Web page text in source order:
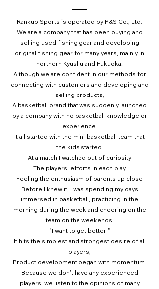
Rankup Sports is operated by P&S Co., Ltd.
We are a company that has been buying and
selling used fishing gear and developing
original fishing gear for many years, mainly in
northern Kyushu and Fukuoka.
Although we are confident in our methods for
connecting with customers and developing and
selling products,
A basketball brand that was suddenly launched
by a company with no basketball knowledge or
experience.
It all started with the mini-basketball team that
the kids started.
At a match I watched out of curiosity
The players' efforts in each play
Feeling the enthusiasm of parents up close
Before I knew it, I was spending my days
immersed in basketball, practicing in the
morning during the week and cheering on the
team on the weekends.
"I want to get better "
It hits the simplest and strongest desire of all
players,
Product development began with momentum.
Because we don't have any experienced
players, we listen to the opinions of many